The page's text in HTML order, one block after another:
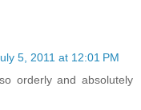
5, 2011 at 12:01 PM
orderly and absolutely